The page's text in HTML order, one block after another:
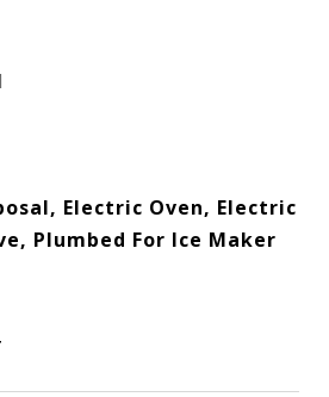
Electric Oven, Electric
Plumbed For Ice Maker